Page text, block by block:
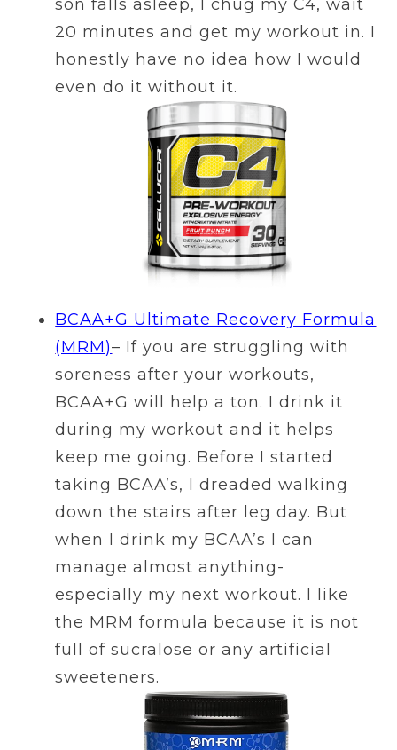
son falls asleep, I chug my C4, wait
20 minutes and get my workout in. I
honestly have no idea how I would
even do it without it.
BCAA+G Ultimate Recovery Formula
(MRM)– If you are struggling with
soreness after your workouts,
BCAA+G will help a ton. I drink it
during my workout and it helps
keep me going. Before I started
taking BCAA’s, I dreaded walking
down the stairs after leg day. But
when I drink my BCAA’s I can
manage almost anything-
especially my next workout. I like
the MRM formula because it is not
full of sucralose or any artificial
sweeteners.